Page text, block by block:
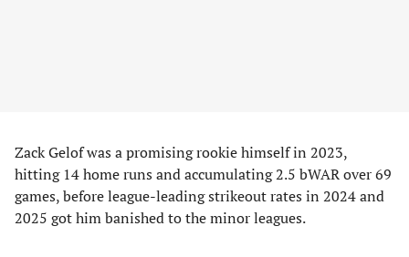
​Zack Gelof was a promising rookie himself in 2023,
hitting 14 home runs and accumulating 2.5 bWAR over 69
games, before league-leading strikeout rates in 2024 and
2025 got him banished to the minor leagues.